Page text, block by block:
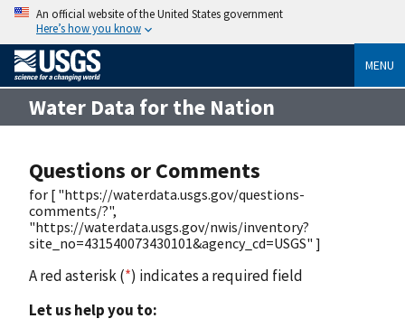
An official website of the United States government
Here’s how you know
MENU
Water Data for the Nation
Questions or Comments
for [ "https://waterdata.usgs.gov/questions-
comments/?",
"https://waterdata.usgs.gov/nwis/inventory?
site_no=431540073430101&agency_cd=USGS" ]
A red asterisk (*) indicates a required field
Let us help you to: